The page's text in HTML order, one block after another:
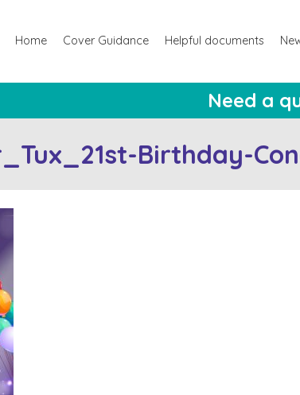
Home Cover Guidance Helpful documents
Need a
Birthday-